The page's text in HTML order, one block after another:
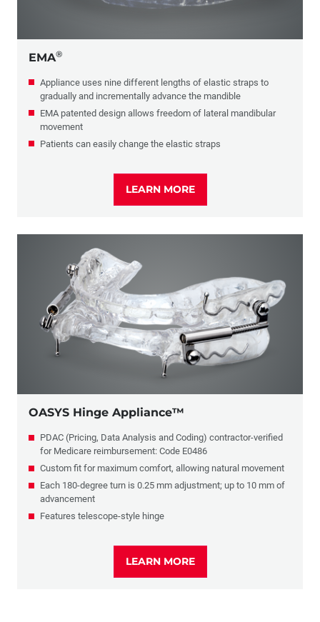
EMA®
Appliance uses nine different lengths of elastic straps to
gradually and incrementally advance the mandible
EMA patented design allows freedom of lateral mandibular
movement
Patients can easily change the elastic straps
LEARN MORE
OASYS Hinge Appliance™
PDAC (Pricing, Data Analysis and Coding) contractor-verified
for Medicare reimbursement: Code E0486
Custom fit for maximum comfort, allowing natural movement
Each 180-degree turn is 0.25 mm adjustment; up to 10 mm of
advancement
Features telescope-style hinge
LEARN MORE